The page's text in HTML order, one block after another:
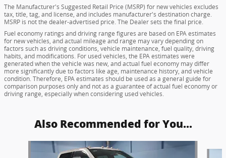
The Manufacturer's Suggested Retail Price (MSRP) for new vehicles excludes
tax, title, tag, and license, and includes manufacturer's destination charge.
MSRP is not the dealer-advertised price. The Dealer sets the final price.
Fuel economy ratings and driving range figures are based on EPA estimates
for new vehicles, and actual mileage and range may vary depending on
factors such as driving conditions, vehicle maintenance, fuel quality, driving
habits, and modifications. For used vehicles, the EPA estimates were
generated when the vehicle was new, and actual fuel economy may differ
more significantly due to factors like age, maintenance history, and vehicle
condition. Therefore, EPA estimates should be used as a general guide for
comparison purposes only and not as a guarantee of actual fuel economy or
driving range, especially when considering used vehicles.
Also Recommended for You...
Slide 1 of 5